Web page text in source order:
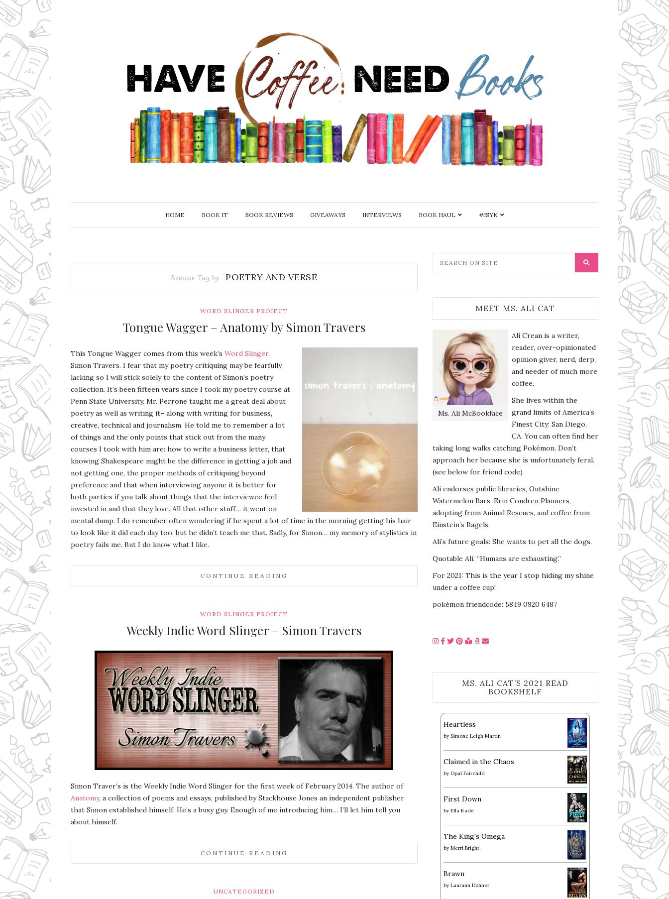
HOME BOOK IT BOOK REVIEWS GIVEAWAYS INTERVIEWS BOOK HAUL #JSYK
Browse Tag by POETRY AND VERSE
WORD SLINGER PROJECT
Tongue Wagger – Anatomy by Simon Travers
This Tongue Wagger comes from this week’s Word Slinger,
Simon Travers. I fear that my poetry critiquing may be fearfully
lacking so I will stick solely to the content of Simon’s poetry
collection. It’s been fifteen years since I took my poetry course at
Penn State University. Mr. Perrone taught me a great deal about
poetry as well as writing it– along with writing for business,
creative, technical and journalism. He told me to remember a lot
of things and the only points that stick out from the many
courses I took with him are: how to write a business letter, that
knowing Shakespeare might be the difference in getting a job and
not getting one, the proper methods of critiquing beyond
preference and that when interviewing anyone it is better for
both parties if you talk about things that the interviewee feel
invested in and that they love. All that other stuff… it went on
mental dump. I do remember often wondering if he spent a lot of time in the morning getting his hair
to look like it did each day too, but he didn’t teach me that. Sadly, for Simon… my memory of stylistics in
poetry fails me. But I do know what I like.
CONTINUE READING
WORD SLINGER PROJECT
Weekly Indie Word Slinger – Simon Travers
Simon Traver’s is the Weekly Indie Word Slinger for the first week of February 2014. The author of
Anatomy, a collection of poems and essays, published by Stackhouse Jones an independent publisher
that Simon established himself. He’s a busy guy. Enough of me introducing him… I’ll let him tell you
about himself.
CONTINUE READING
UNCATEGORIZED
MEET MS. ALI CAT
Ms. Ali McBookface
Ali Crean is a writer,
reader, over-opinionated
opinion giver, nerd, derp,
and needer of much more
coffee.
She lives within the
grand limits of America’s
Finest City: San Diego,
CA. You can often find her
taking long walks catching Pokémon. Don’t
approach her because she is unfortunately feral.
(see below for friend code)
Ali endorses public libraries, Outshine
Watermelon Bars, Erin Condren Planners,
adopting from Animal Rescues, and coffee from
Einstein’s Bagels.
Ali’s future goals: She wants to pet all the dogs.
Quotable Ali: “Humans are exhausting.”
For 2021: This is the year I stop hiding my shine
under a coffee cup!
pokémon friendcode: 5849 0920 6487
MS. ALI CAT’S 2021 READ
BOOKSHELF
Heartless
bySimone Leigh Martin
Claimed in the Chaos
by Opal Fairchild
First Down
byElla Kade
The King's Omega
byMerri Bright
Brawn
byLaurann Dohner